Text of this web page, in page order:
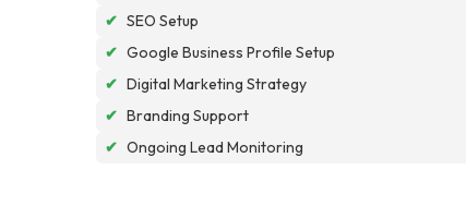
✔ SEO Setup
✔ Google Business Profile Setup
✔ Digital Marketing Strategy
✔ Branding Support
✔ Ongoing Lead Monitoring